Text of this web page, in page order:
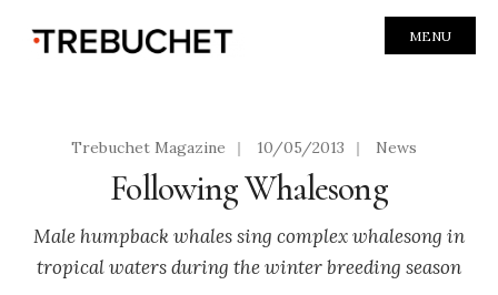
MENU
Trebuchet Magazine | 10/05/2013 | News
Following Whalesong
Male humpback whales sing complex whalesong in
tropical waters during the winter breeding season